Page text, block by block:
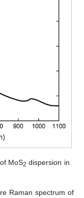
MoS2 dispersion in
Raman spectrum of